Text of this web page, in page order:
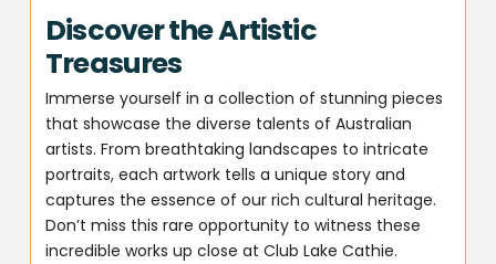
Discover the Artistic
Treasures
Immerse yourself in a collection of stunning pieces
that showcase the diverse talents of Australian
artists. From breathtaking landscapes to intricate
portraits, each artwork tells a unique story and
captures the essence of our rich cultural heritage.
Don’t miss this rare opportunity to witness these
incredible works up close at Club Lake Cathie.